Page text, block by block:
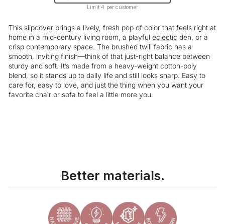
Limit 4 per customer
This slipcover brings a lively, fresh pop of color that feels right at
home in a mid-century living room, a playful eclectic den, or a
crisp contemporary space. The brushed twill fabric has a
smooth, inviting finish—think of that just-right balance between
sturdy and soft. It’s made from a heavy-weight cotton-poly
blend, so it stands up to daily life and still looks sharp. Easy to
care for, easy to love, and just the thing when you want your
favorite chair or sofa to feel a little more you.
Better materials.